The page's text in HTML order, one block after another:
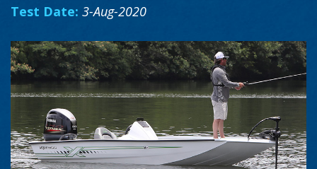
Test Date: 3-Aug-2020